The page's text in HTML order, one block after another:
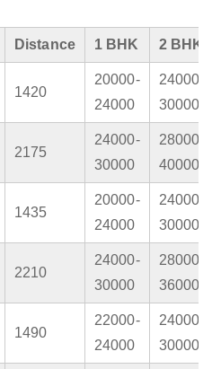
Distance 1 BHK 2 BHK
1420
20000-
24000
24000-
30000
2175
24000-
30000
28000-
40000
1435
20000-
24000
24000-
30000
2210
24000-
30000
28000-
36000
1490
22000-
24000
24000-
30000